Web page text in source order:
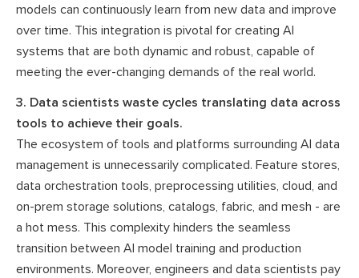
models can continuously learn from new data and improve
over time. This integration is pivotal for creating AI
systems that are both dynamic and robust, capable of
meeting the ever-changing demands of the real world.
3. Data scientists waste cycles translating data across
tools to achieve their goals.
The ecosystem of tools and platforms surrounding AI data
management is unnecessarily complicated. Feature stores,
data orchestration tools, preprocessing utilities, cloud, and
on-prem storage solutions, catalogs, fabric, and mesh - are
a hot mess. This complexity hinders the seamless
transition between AI model training and production
environments. Moreover, engineers and data scientists pay